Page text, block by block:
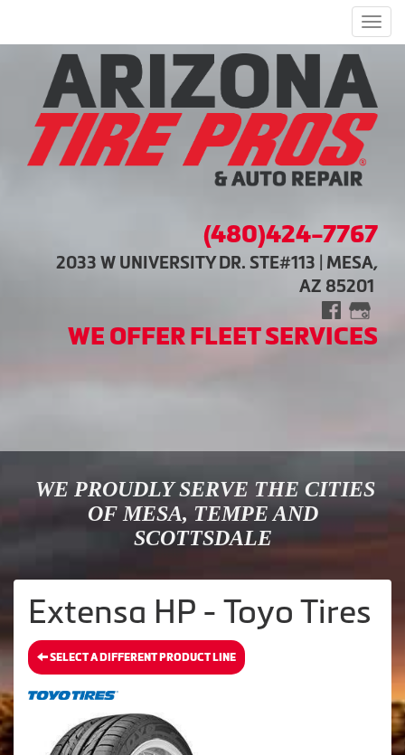
(480)424-7767
2033 W UNIVERSITY DR. STE#113 | MESA,
AZ 85201
WE OFFER FLEET SERVICES
WE PROUDLY SERVE THE CITIES
OF MESA, TEMPE AND
SCOTTSDALE
Extensa HP - Toyo Tires
SELECT A DIFFERENT PRODUCT LINE